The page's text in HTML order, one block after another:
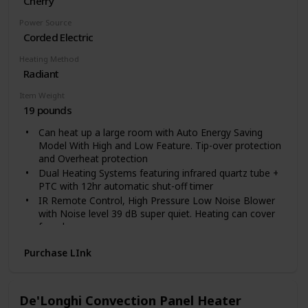
Power Source
Corded Electric
Heating Method
Radiant
Item Weight
19 pounds
Can heat up a large room with Auto Energy Saving
Model With High and Low Feature. Tip-over protection
and Overheat protection
Dual Heating Systems featuring infrared quartz tube +
PTC with 12hr automatic shut-off timer
IR Remote Control, High Pressure Low Noise Blower
with Noise level 39 dB super quiet. Heating can cover
for a large room.
Wheels and lifetme filter
Voltage: 120 Volts
Purchase LInk
De'Longhi Convection Panel Heater